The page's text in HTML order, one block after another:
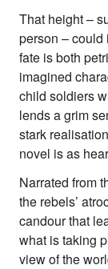
That height –
person – could
fate is both
imagined
child soldiers
lends a grim
stark
novel is as
Narrated from
the rebels’
candour that
what is taking
view of the